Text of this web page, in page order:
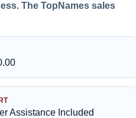
The TopNames sales
Assistance Included